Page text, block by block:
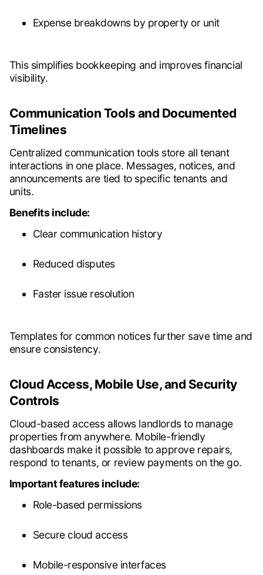
Expense breakdowns by property or unit
This simplifies bookkeeping and improves financial
visibility.
Communication Tools and Documented
Timelines
Centralized communication tools store all tenant
interactions in one place. Messages, notices, and
announcements are tied to specific tenants and
units.
Benefits include:
Clear communication history
Reduced disputes
Faster issue resolution
Templates for common notices further save time and
ensure consistency.
Cloud Access, Mobile Use, and Security
Controls
Cloud-based access allows landlords to manage
properties from anywhere. Mobile-friendly
dashboards make it possible to approve repairs,
respond to tenants, or review payments on the go.
Important features include:
Role-based permissions
Secure cloud access
Mobile-responsive interfaces